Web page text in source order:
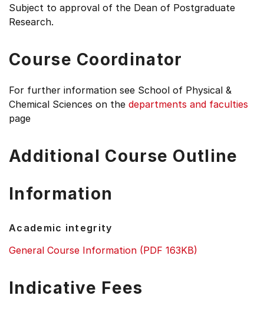
Subject to approval of the Dean of Postgraduate
Research.
Course Coordinator
For further information see School of Physical &
Chemical Sciences on the departments and faculties
page
Additional Course Outline
Information
Academic integrity
General Course Information (PDF 163KB)
Indicative Fees